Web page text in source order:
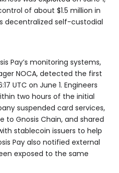
of about $1.5 million in
decentralized self-custodial
Pay’s monitoring systems,
NOCA, detected the first
UTC on June 1. Engineers
two hours of the initial
suspended card services,
to Gnosis Chain, and shared
stablecoin issuers to help
Pay also notified external
exposed to the same